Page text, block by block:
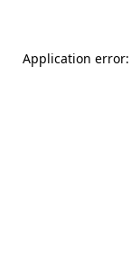
Application